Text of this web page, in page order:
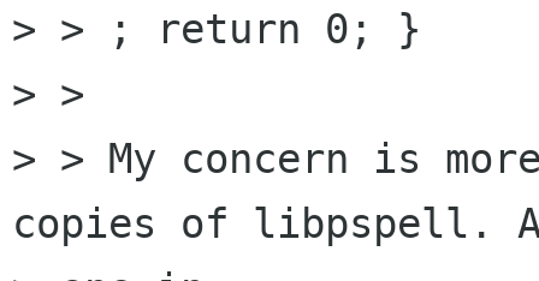
> > ; return 0; }
> >
> > My concern is
copies of libpspell.